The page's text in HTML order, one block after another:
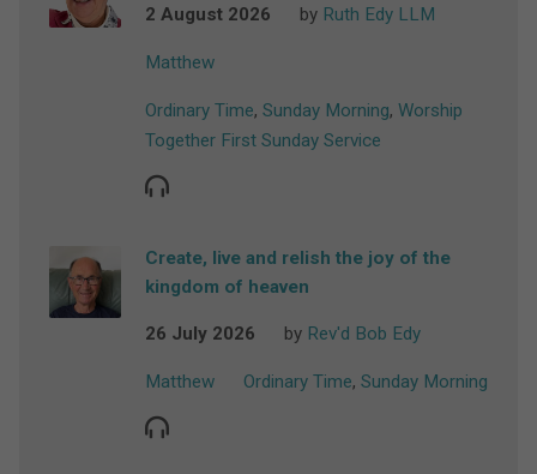
2 August 2026 by Ruth Edy LLM
Matthew
Ordinary Time, Sunday Morning, Worship
Together First Sunday Service
Create, live and relish the joy of the
kingdom of heaven
26 July 2026 by Rev'd Bob Edy
Matthew Ordinary Time, Sunday Morning